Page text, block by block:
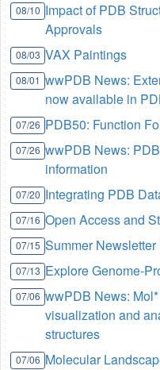
08/10 Impact of PDB
Approvals
08/03 VAX Paintings
08/01 wwPDB News:
now available in
07/26 PDB50: Function
07/26 wwPDB News:
information
07/20 Integrating PDB
07/16 Open Access and
07/15 Summer
07/13 Explore Genome-
07/06 wwPDB News:
visualization and
structures
07/06 Molecular